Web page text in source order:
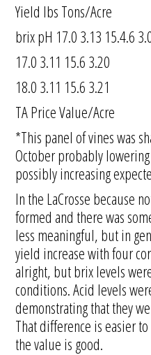
Yield lbs Tons/Acre
brix pH 17.0 3.13 15.4.6
17.0 3.11 15.6 3.20
18.0 3.11 15.6 3.21
TA Price Value/Acre
*This panel of vines was
October probably
possibly increasing
In the LaCrosse because
formed and there was
less meaningful, but in
yield increase with four
alright, but brix levels
conditions. Acid levels
demonstrating that they
That difference is easier
the value is good.